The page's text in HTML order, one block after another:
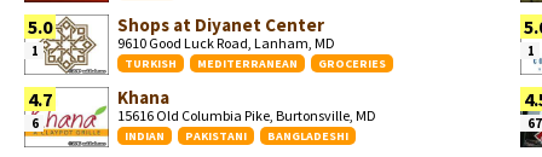
5.0
1
Shops at Diyanet Center
9610 Good Luck Road, Lanham, MD
TURKISH MEDITERRANEAN GROCERIES
1
4.7
6
Khana
15616 Old Columbia Pike, Burtonsville, MD
INDIAN PAKISTANI BANGLADESHI
67